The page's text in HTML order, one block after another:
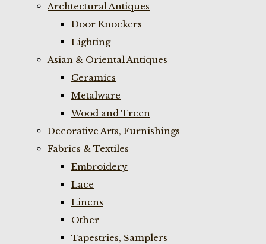
Archtectural Antiques
Door Knockers
Lighting
Asian & Oriental Antiques
Ceramics
Metalware
Wood and Treen
Decorative Arts, Furnishings
Fabrics & Textiles
Embroidery
Lace
Linens
Other
Tapestries, Samplers